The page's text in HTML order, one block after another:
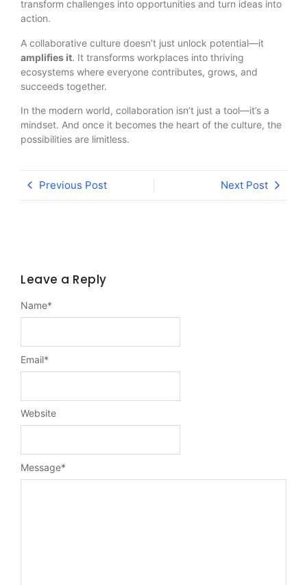
transform challenges into opportunities and turn ideas into
action.
A collaborative culture doesn’t just unlock potential—it
amplifies it. It transforms workplaces into thriving
ecosystems where everyone contributes, grows, and
succeeds together.
In the modern world, collaboration isn’t just a tool—it’s a
mindset. And once it becomes the heart of the culture, the
possibilities are limitless.
Previous Post Next Post
Leave a Reply
Message*
Name*
Email*
Website